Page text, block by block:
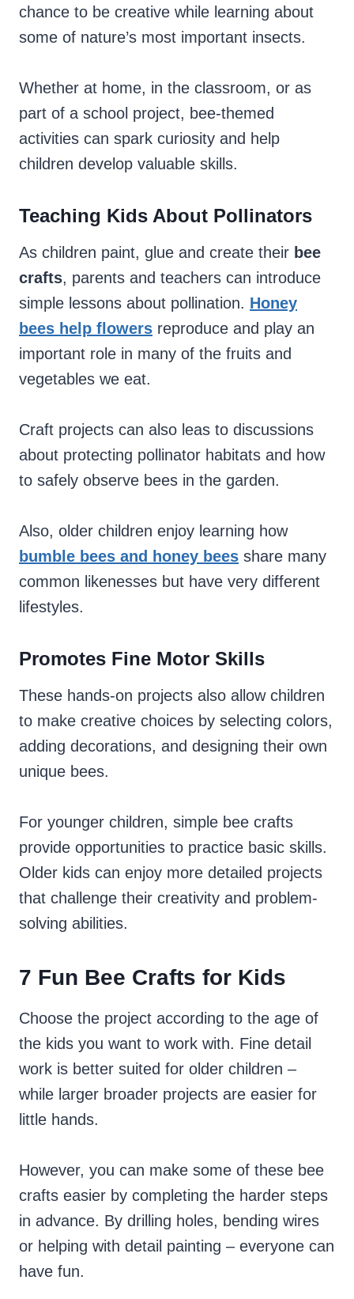
chance to be creative while learning about
some of nature’s most important insects.
Whether at home, in the classroom, or as
part of a school project, bee-themed
activities can spark curiosity and help
children develop valuable skills.
Teaching Kids About Pollinators
As children paint, glue and create their bee
crafts, parents and teachers can introduce
simple lessons about pollination. Honey
bees help flowers reproduce and play an
important role in many of the fruits and
vegetables we eat.
Craft projects can also leas to discussions
about protecting pollinator habitats and how
to safely observe bees in the garden.
Also, older children enjoy learning how
bumble bees and honey bees share many
common likenesses but have very different
lifestyles.
Promotes Fine Motor Skills
These hands-on projects also allow children
to make creative choices by selecting colors,
adding decorations, and designing their own
unique bees.
For younger children, simple bee crafts
provide opportunities to practice basic skills.
Older kids can enjoy more detailed projects
that challenge their creativity and problem-
solving abilities.
7 Fun Bee Crafts for Kids
Choose the project according to the age of
the kids you want to work with. Fine detail
work is better suited for older children –
while larger broader projects are easier for
little hands.
However, you can make some of these bee
crafts easier by completing the harder steps
in advance. By drilling holes, bending wires
or helping with detail painting – everyone can
have fun.